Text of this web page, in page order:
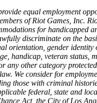
equal employment
of Riot Games, Inc.
for handicapped
discriminate on the
orientation, gender identity
handicap, veteran status,
any other category
We consider for
those with criminal
federal, state and
Act, the City of Los